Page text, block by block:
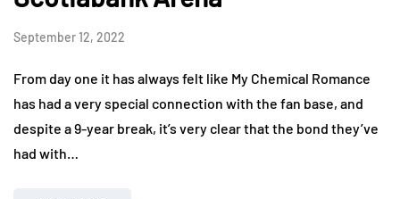
September 12, 2022
From day one it has always felt like My Chemical Romance
has had a very special connection with the fan base, and
despite a 9-year break, it’s very clear that the bond they’ve
had with…